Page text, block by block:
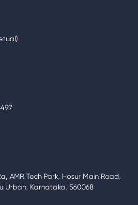
AMR Tech Park, Hosur Main Road,
Urban, Karnataka, 560068